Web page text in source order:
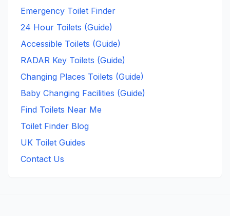
Emergency Toilet Finder
24 Hour Toilets (Guide)
Accessible Toilets (Guide)
RADAR Key Toilets (Guide)
Changing Places Toilets (Guide)
Baby Changing Facilities (Guide)
Find Toilets Near Me
Toilet Finder Blog
UK Toilet Guides
Contact Us